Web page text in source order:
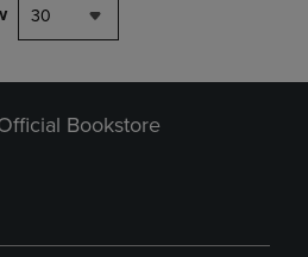
30
Bookstore